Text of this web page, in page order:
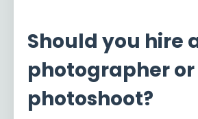
Should you hire
photographer or
photoshoot?